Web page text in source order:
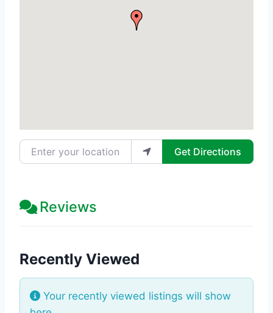
Enter your location Get Directions
Reviews
Recently Viewed
Your recently viewed listings will show